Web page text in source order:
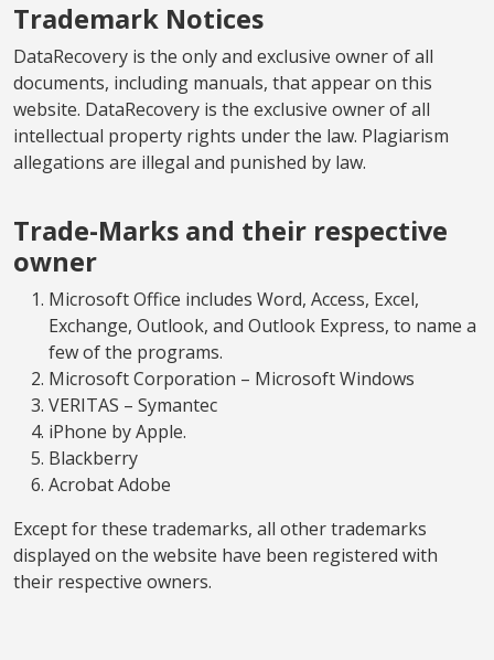
Trademark Notices
DataRecovery is the only and exclusive owner of all
documents, including manuals, that appear on this
website. DataRecovery is the exclusive owner of all
intellectual property rights under the law. Plagiarism
allegations are illegal and punished by law.
Trade-Marks and their respective
owner
Microsoft Office includes Word, Access, Excel,
Exchange, Outlook, and Outlook Express, to name a
few of the programs.
Microsoft Corporation – Microsoft Windows
VERITAS – Symantec
iPhone by Apple.
Blackberry
Acrobat Adobe
Except for these trademarks, all other trademarks
displayed on the website have been registered with
their respective owners.